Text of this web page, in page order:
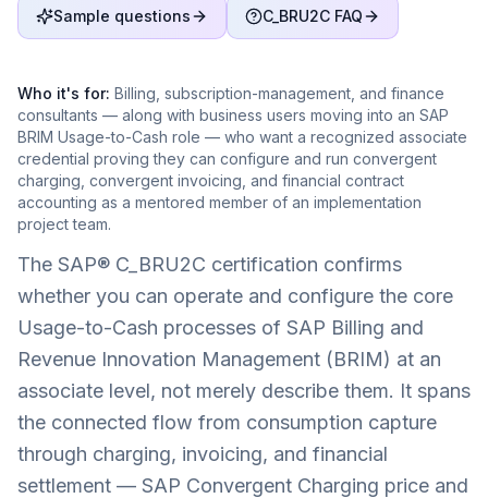
Sample questions C_BRU2C FAQ
Who it's for: Billing, subscription-management, and finance
consultants — along with business users moving into an SAP
BRIM Usage-to-Cash role — who want a recognized associate
credential proving they can configure and run convergent
charging, convergent invoicing, and financial contract
accounting as a mentored member of an implementation
project team.
The SAP® C_BRU2C certification confirms
whether you can operate and configure the core
Usage-to-Cash processes of SAP Billing and
Revenue Innovation Management (BRIM) at an
associate level, not merely describe them. It spans
the connected flow from consumption capture
through charging, invoicing, and financial
settlement — SAP Convergent Charging price and